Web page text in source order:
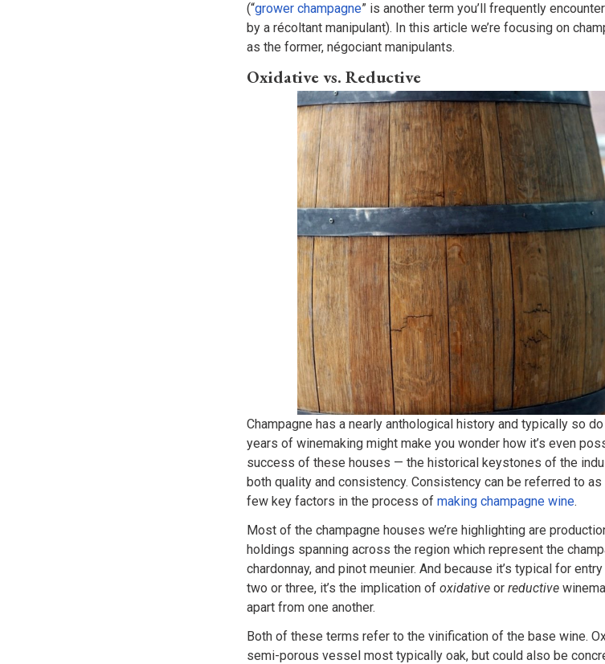
(“grower champagne” is another term you’ll frequently
by a récoltant manipulant). In this article we’re focusing on
as the former, négociant manipulants.
Oxidative vs. Reductive
Champagne has a nearly anthological history and typically so
years of winemaking might make you wonder how it’s even
success of these houses — the historical keystones of the
both quality and consistency. Consistency can be referred to
few key factors in the process of making champagne wine.
Most of the champagne houses we’re highlighting are
holdings spanning across the region which represent the
chardonnay, and pinot meunier. And because it’s typical for
two or three, it’s the implication of oxidative or reductive
apart from one another.
Both of these terms refer to the vinification of the base wine.
semi-porous vessel most typically oak, but could also be